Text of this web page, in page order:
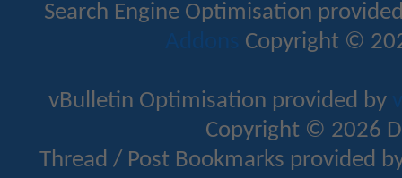
Search Engine Optimisation
Addons Copyright ©
vBulletin Optimisation provided by
Copyright © 2026
Thread / Post Bookmarks provided